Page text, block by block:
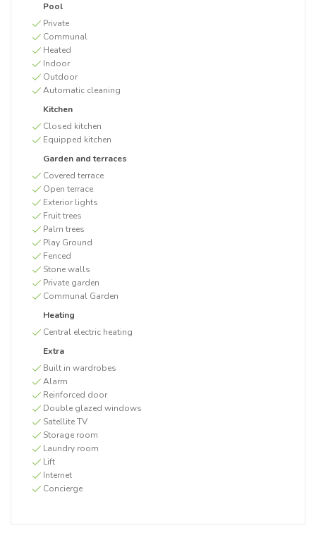
Pool
Private
Communal
Heated
Indoor
Outdoor
Automatic cleaning
Kitchen
Closed kitchen
Equipped kitchen
Garden and terraces
Covered terrace
Open terrace
Exterior lights
Fruit trees
Palm trees
Play Ground
Fenced
Stone walls
Private garden
Communal Garden
Heating
Central electric heating
Extra
Built in wardrobes
Alarm
Reinforced door
Double glazed windows
Satellite TV
Storage room
Laundry room
Lift
Internet
Concierge